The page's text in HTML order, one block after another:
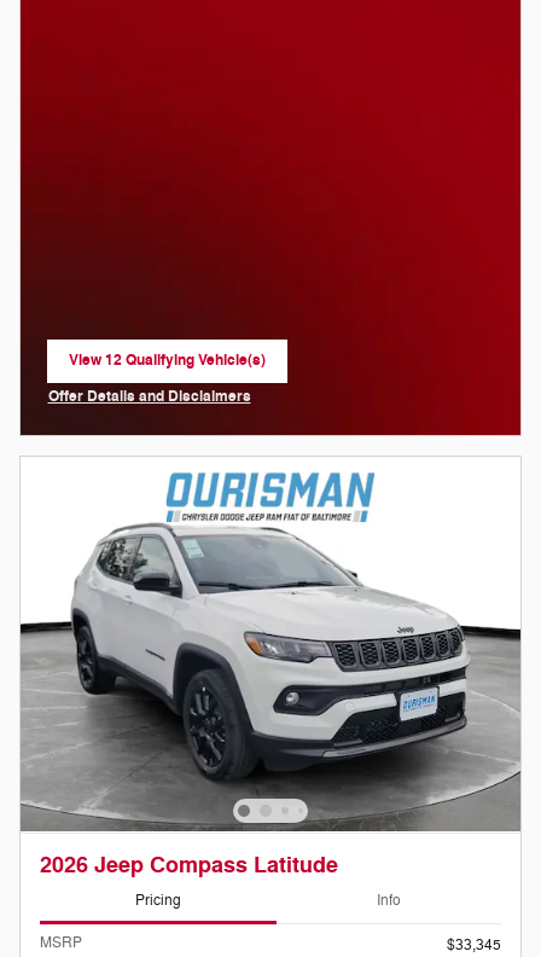
View 12 Qualifying Vehicle(s)
open in same tab
Offer Details and Disclaimers
2026 Jeep Compass Latitude
Pricing Info
MSRP
$33,345